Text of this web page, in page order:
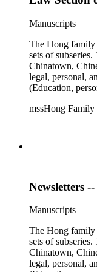
personal, and
(Business,
activities). 5)
family photos
subseries. 1)
and textual files).
and textual
(Photographic
series
series.
Manuscripts
The Hong family
sets of
Chinatown,
legal, personal,
(Education,
personal, and
family papers
subseries. 1)
(Education,
personal, and
activities). 5)
family photos
subseries. 1)
and textual
mssHong Family
Newsletters
Manuscripts
The Hong family
sets of
Chinatown,
legal, personal,